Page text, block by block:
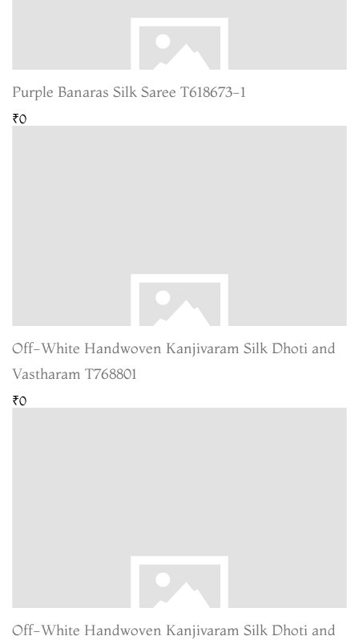
Purple Banaras Silk Saree T618673-1
₹0
Off-White Handwoven Kanjivaram Silk Dhoti and
Vastharam T768801
₹0
Off-White Handwoven Kanjivaram Silk Dhoti and